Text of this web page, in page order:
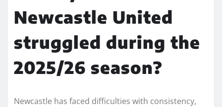
Newcastle United
struggled during the
2025/26 season?
Newcastle has faced difficulties with consistency,